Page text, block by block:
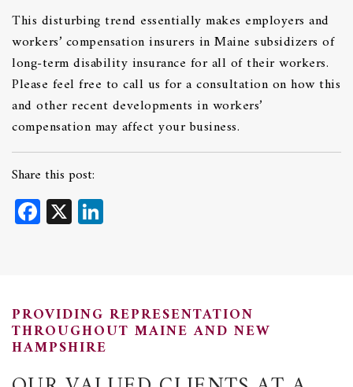
This disturbing trend essentially makes employers and
workers’ compensation insurers in Maine subsidizers of
long-term disability insurance for all of their workers.
Please feel free to call us for a consultation on how this
and other recent developments in workers’
compensation may affect your business.
Share this post:
Facebook
X
PROVIDING REPRESENTATION
THROUGHOUT MAINE AND NEW
HAMPSHIRE